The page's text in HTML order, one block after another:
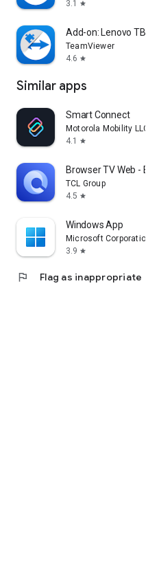
3.1
star
Add-on: Lenovo TB
TeamViewer
4.6 star
Similar apps
Smart Connect
Motorola Mobility LLC.
4.1
star
Browser TV Web -
TCL Group
4.5 star
Windows App
Microsoft Corporation
3.9 star
flag Flag as inappropriate